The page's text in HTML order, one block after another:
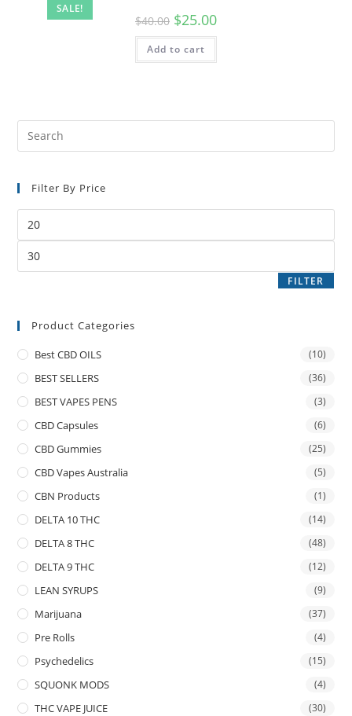
SALE!
$40.00 $25.00
Add to cart
Filter By Price
FILTER
Product Categories
Best CBD OILS (10)
BEST SELLERS (36)
BEST VAPES PENS (3)
CBD Capsules (6)
CBD Gummies (25)
CBD Vapes Australia (5)
CBN Products (1)
DELTA 10 THC (14)
DELTA 8 THC (48)
DELTA 9 THC (12)
LEAN SYRUPS (9)
Marijuana (37)
Pre Rolls (4)
Psychedelics (15)
SQUONK MODS (4)
THC VAPE JUICE (30)